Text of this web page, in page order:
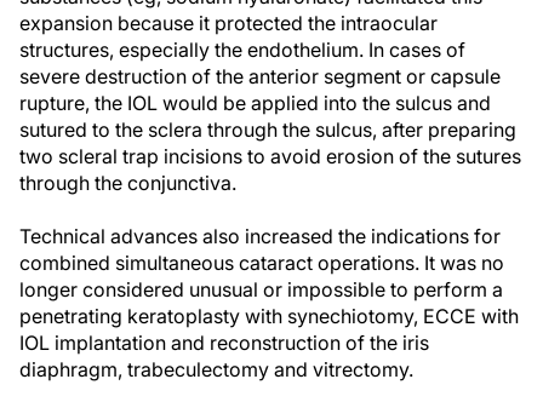
expansion because it protected the intraocular
structures, especially the endothelium. In cases of
severe destruction of the anterior segment or capsule
rupture, the IOL would be applied into the sulcus and
sutured to the sclera through the sulcus, after preparing
two scleral trap incisions to avoid erosion of the sutures
through the conjunctiva.
Technical advances also increased the indications for
combined simultaneous cataract operations. It was no
longer considered unusual or impossible to perform a
penetrating keratoplasty with synechiotomy, ECCE with
IOL implantation and reconstruction of the iris
diaphragm, trabeculectomy and vitrectomy.